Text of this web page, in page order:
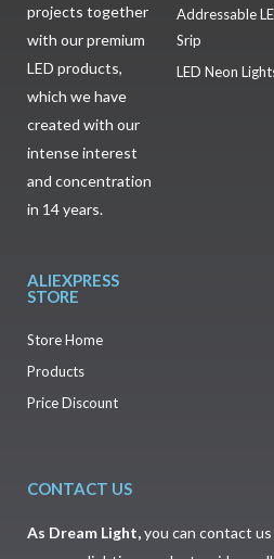
projects together
with our premium
LED products,
which we have
created with our
intense interest
and concentration
in 14 years.
Addressable
Srip
LED Neon
ALIEXPRESS
STORE
Store Home
Products
Price Discount
CONTACT US
As Dream Light,you can contact us